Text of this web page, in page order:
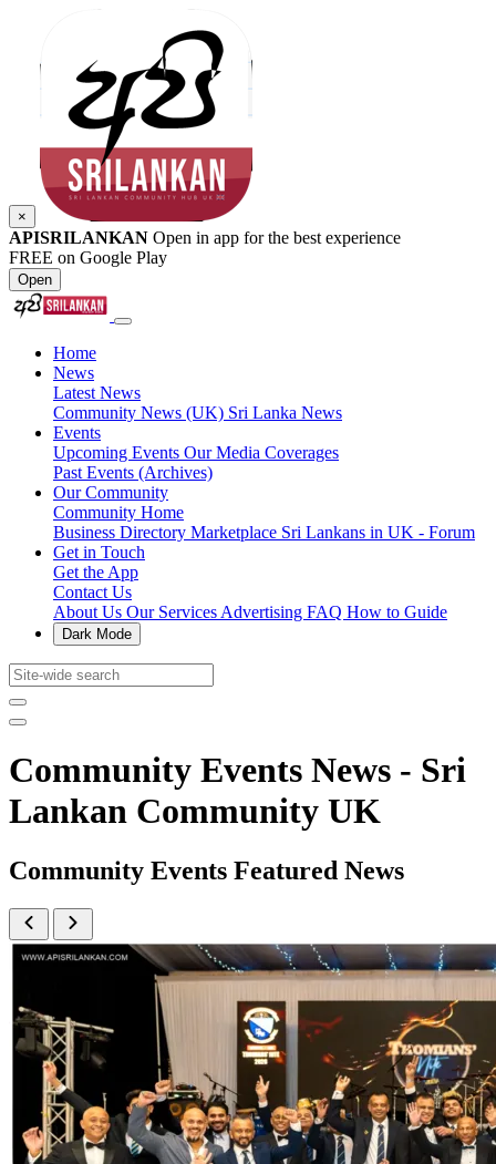
×
APISRILANKAN Open in app for the best experience
FREE on Google Play
Open
Home
News
Latest News
Community News (UK) Sri Lanka News
Events
Upcoming Events Our Media Coverages
Past Events (Archives)
Our Community
Community Home
Business Directory Marketplace Sri Lankans in UK - Forum
Get in Touch
Get the App
Contact Us
About Us Our Services Advertising FAQ How to Guide
Dark Mode
Community Events News - Sri
Lankan Community UK
Community Events Featured News